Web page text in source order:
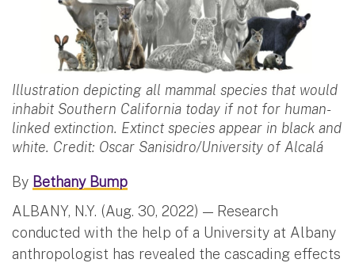
Illustration depicting all mammal species that would
inhabit Southern California today if not for human-
linked extinction. Extinct species appear in black and
white. Credit: Oscar Sanisidro/University of Alcalá
By Bethany Bump
ALBANY, N.Y. (Aug. 30, 2022) — Research
conducted with the help of a University at Albany
anthropologist has revealed the cascading effects